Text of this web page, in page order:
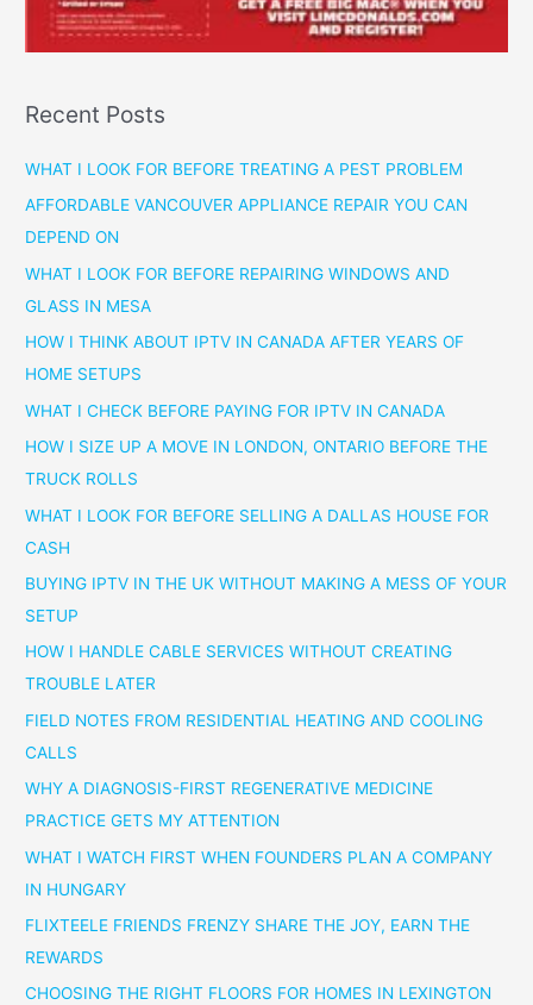
Recent Posts
WHAT I LOOK FOR BEFORE TREATING A PEST PROBLEM
AFFORDABLE VANCOUVER APPLIANCE REPAIR YOU CAN
DEPEND ON
WHAT I LOOK FOR BEFORE REPAIRING WINDOWS AND
GLASS IN MESA
HOW I THINK ABOUT IPTV IN CANADA AFTER YEARS OF
HOME SETUPS
WHAT I CHECK BEFORE PAYING FOR IPTV IN CANADA
HOW I SIZE UP A MOVE IN LONDON, ONTARIO BEFORE THE
TRUCK ROLLS
WHAT I LOOK FOR BEFORE SELLING A DALLAS HOUSE FOR
CASH
BUYING IPTV IN THE UK WITHOUT MAKING A MESS OF YOUR
SETUP
HOW I HANDLE CABLE SERVICES WITHOUT CREATING
TROUBLE LATER
FIELD NOTES FROM RESIDENTIAL HEATING AND COOLING
CALLS
WHY A DIAGNOSIS-FIRST REGENERATIVE MEDICINE
PRACTICE GETS MY ATTENTION
WHAT I WATCH FIRST WHEN FOUNDERS PLAN A COMPANY
IN HUNGARY
FLIXTEELE FRIENDS FRENZY SHARE THE JOY, EARN THE
REWARDS
CHOOSING THE RIGHT FLOORS FOR HOMES IN LEXINGTON